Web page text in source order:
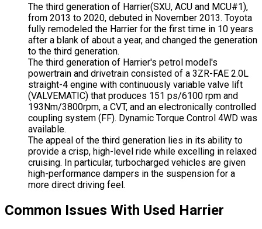
The third generation of Harrier(SXU, ACU and MCU#1),
from 2013 to 2020, debuted in November 2013. Toyota
fully remodeled the Harrier for the first time in 10 years
after a blank of about a year, and changed the generation
to the third generation.
The third generation of Harrier's petrol model's
powertrain and drivetrain consisted of a 3ZR-FAE 2.0L
straight-4 engine with continuously variable valve lift
(VALVEMATIC) that produces 151 ps/6100 rpm and
193Nm/3800rpm, a CVT, and an electronically controlled
coupling system (FF). Dynamic Torque Control 4WD was
available.
The appeal of the third generation lies in its ability to
provide a crisp, high-level ride while excelling in relaxed
cruising. In particular, turbocharged vehicles are given
high-performance dampers in the suspension for a
more direct driving feel.
Common Issues With Used Harrier